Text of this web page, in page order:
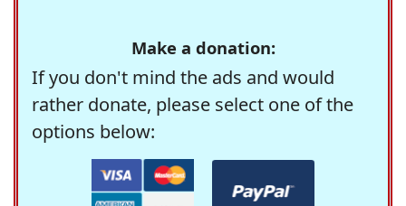
Make a donation:
If you don't mind the ads and would
rather donate, please select one of the
options below: